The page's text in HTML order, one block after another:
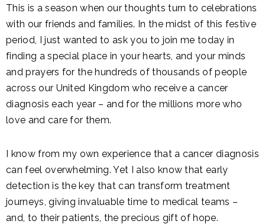
This is a season when our thoughts turn to celebrations
with our friends and families. In the midst of this festive
period, I just wanted to ask you to join me today in
finding a special place in your hearts, and your minds
and prayers for the hundreds of thousands of people
across our United Kingdom who receive a cancer
diagnosis each year – and for the millions more who
love and care for them.
I know from my own experience that a cancer diagnosis
can feel overwhelming. Yet I also know that early
detection is the key that can transform treatment
journeys, giving invaluable time to medical teams –
and, to their patients, the precious gift of hope.